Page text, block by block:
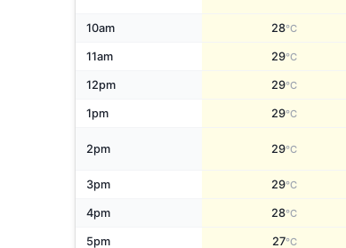
10am 28°C
11am 29°C
12pm 29°C
1pm 29°C
2pm 29°C
3pm 29°C
4pm 28°C
5pm 27°C